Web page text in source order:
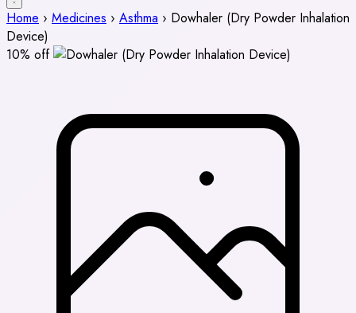
Home › Medicines › Asthma › Dowhaler (Dry Powder Inhalation
Device)
10% off